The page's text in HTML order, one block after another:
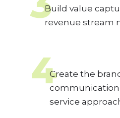
Build value
revenue stream
4Create the
service